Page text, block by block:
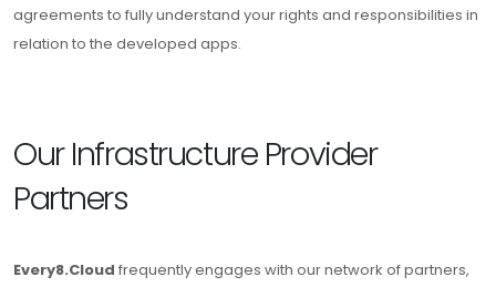
agreements to fully understand your rights and responsibilities in
relation to the developed apps.
Our Infrastructure Provider
Partners
Every8.Cloud frequently engages with our network of partners,